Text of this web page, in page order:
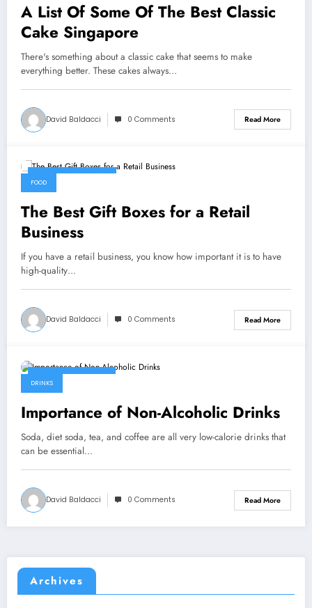
A List Of Some Of The Best Classic
Cake Singapore
There's something about a classic cake that seems to make
everything better. These cakes always…
David Baldacci 0 Comments Read More
FOOD
The Best Gift Boxes for a Retail
Business
If you have a retail business, you know how important it is to have
high-quality…
David Baldacci 0 Comments Read More
DRINKS
Importance of Non-Alcoholic Drinks
Soda, diet soda, tea, and coffee are all very low-calorie drinks that
can be essential…
David Baldacci 0 Comments Read More
Archives